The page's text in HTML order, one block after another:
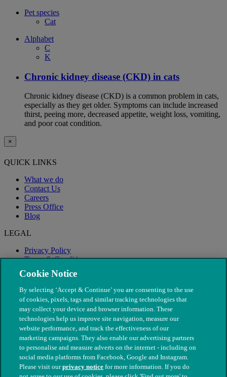
Pet species
Cat
Alphabet
C
K
Chronic kidney disease (CKD) in cats
Chronic kidney disease (CKD) is a common problem in cats,
especially as they get older. Symptoms can include increased
thirst, peeing more, decreased appetite, weight loss, vomiting,
and poor coat condition.
×
QUICK LINKS
What we do
Contact Us
Careers
Press Office
Blog
LEGAL
Privacy Policy
Terms & Conditions
Modern Slavery
Cookie Notice
By selecting ‘Accept & Continue’ you are consenting to the use
of cookies, pixels, tags and similar tracking technologies that
may collect your device and browser information. These
technologies help us improve site navigation, measure our
website performance, and track the effectiveness of our
marketing campaigns. They also enable our advertising partners
to personalise and measure adverts on the internet - including on
social media platforms from Facebook, Google and Instagram.
Please visit ourprivacy notice for more information. If you do